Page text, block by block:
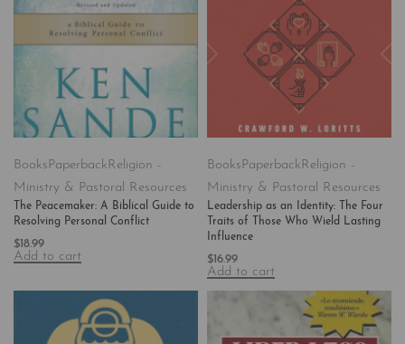
Books Paperback Religion -
Ministry & Pastoral Resources
The Peacemaker: A Biblical Guide to
Resolving Personal Conflict
$18.99
Add to cart
Books Paperback Religion -
Ministry & Pastoral Resources
Leadership as an Identity: The Four
Traits of Those Who Wield Lasting
Influence
$16.99
Add to cart